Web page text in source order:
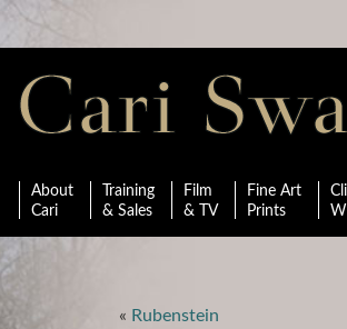
About
Cari
Training
& Sales
Film
& TV
Fine Art
Prints
« Rubenstein